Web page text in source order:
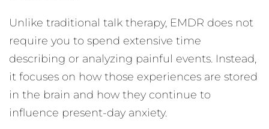
Unlike traditional talk therapy, EMDR does not
require you to spend extensive time
describing or analyzing painful events. Instead,
it focuses on how those experiences are stored
in the brain and how they continue to
influence present-day anxiety.